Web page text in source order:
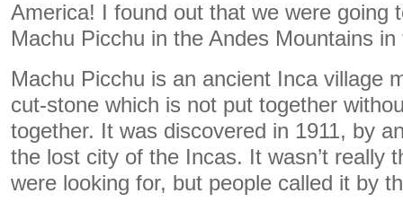
America! I found out that we were going
Machu Picchu in the Andes Mountains
Machu Picchu is an ancient Inca village
cut-stone which is not put together
together. It was discovered in 1911, by
the lost city of the Incas. It wasn’t really
were looking for, but people called it by